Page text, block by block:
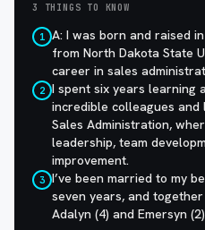
3 THINGS TO KNOW
1 A: I was born and raised
from North Dakota State
career in sales
2 I spent six years learning
incredible colleagues
Sales Administration,
leadership, team
improvement.
3 I’ve been married to my
seven years, and
Adalyn (4) and Emersyn